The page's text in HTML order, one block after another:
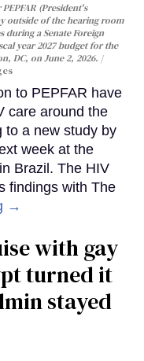
(President's
outside of the hearing room
during a Senate Foreign
year 2027 budget for the
DC, on June 2, 2026.
to PEPFAR have
care around the
to a new study by
week at the
Brazil. The HIV
findings with The
→
with gay
turned it
stayed